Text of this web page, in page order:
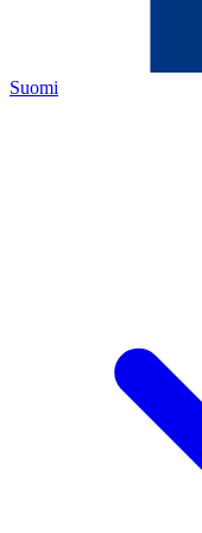
Suomi